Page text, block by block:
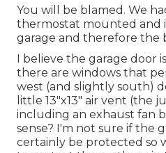
You will be blamed. We
thermostat mounted and
garage and therefore the
I believe the garage door
there are windows that
west (and slightly south)
little 13"x13" air vent (the
including an exhaust fan
sense? I'm not sure if the
certainly be protected so